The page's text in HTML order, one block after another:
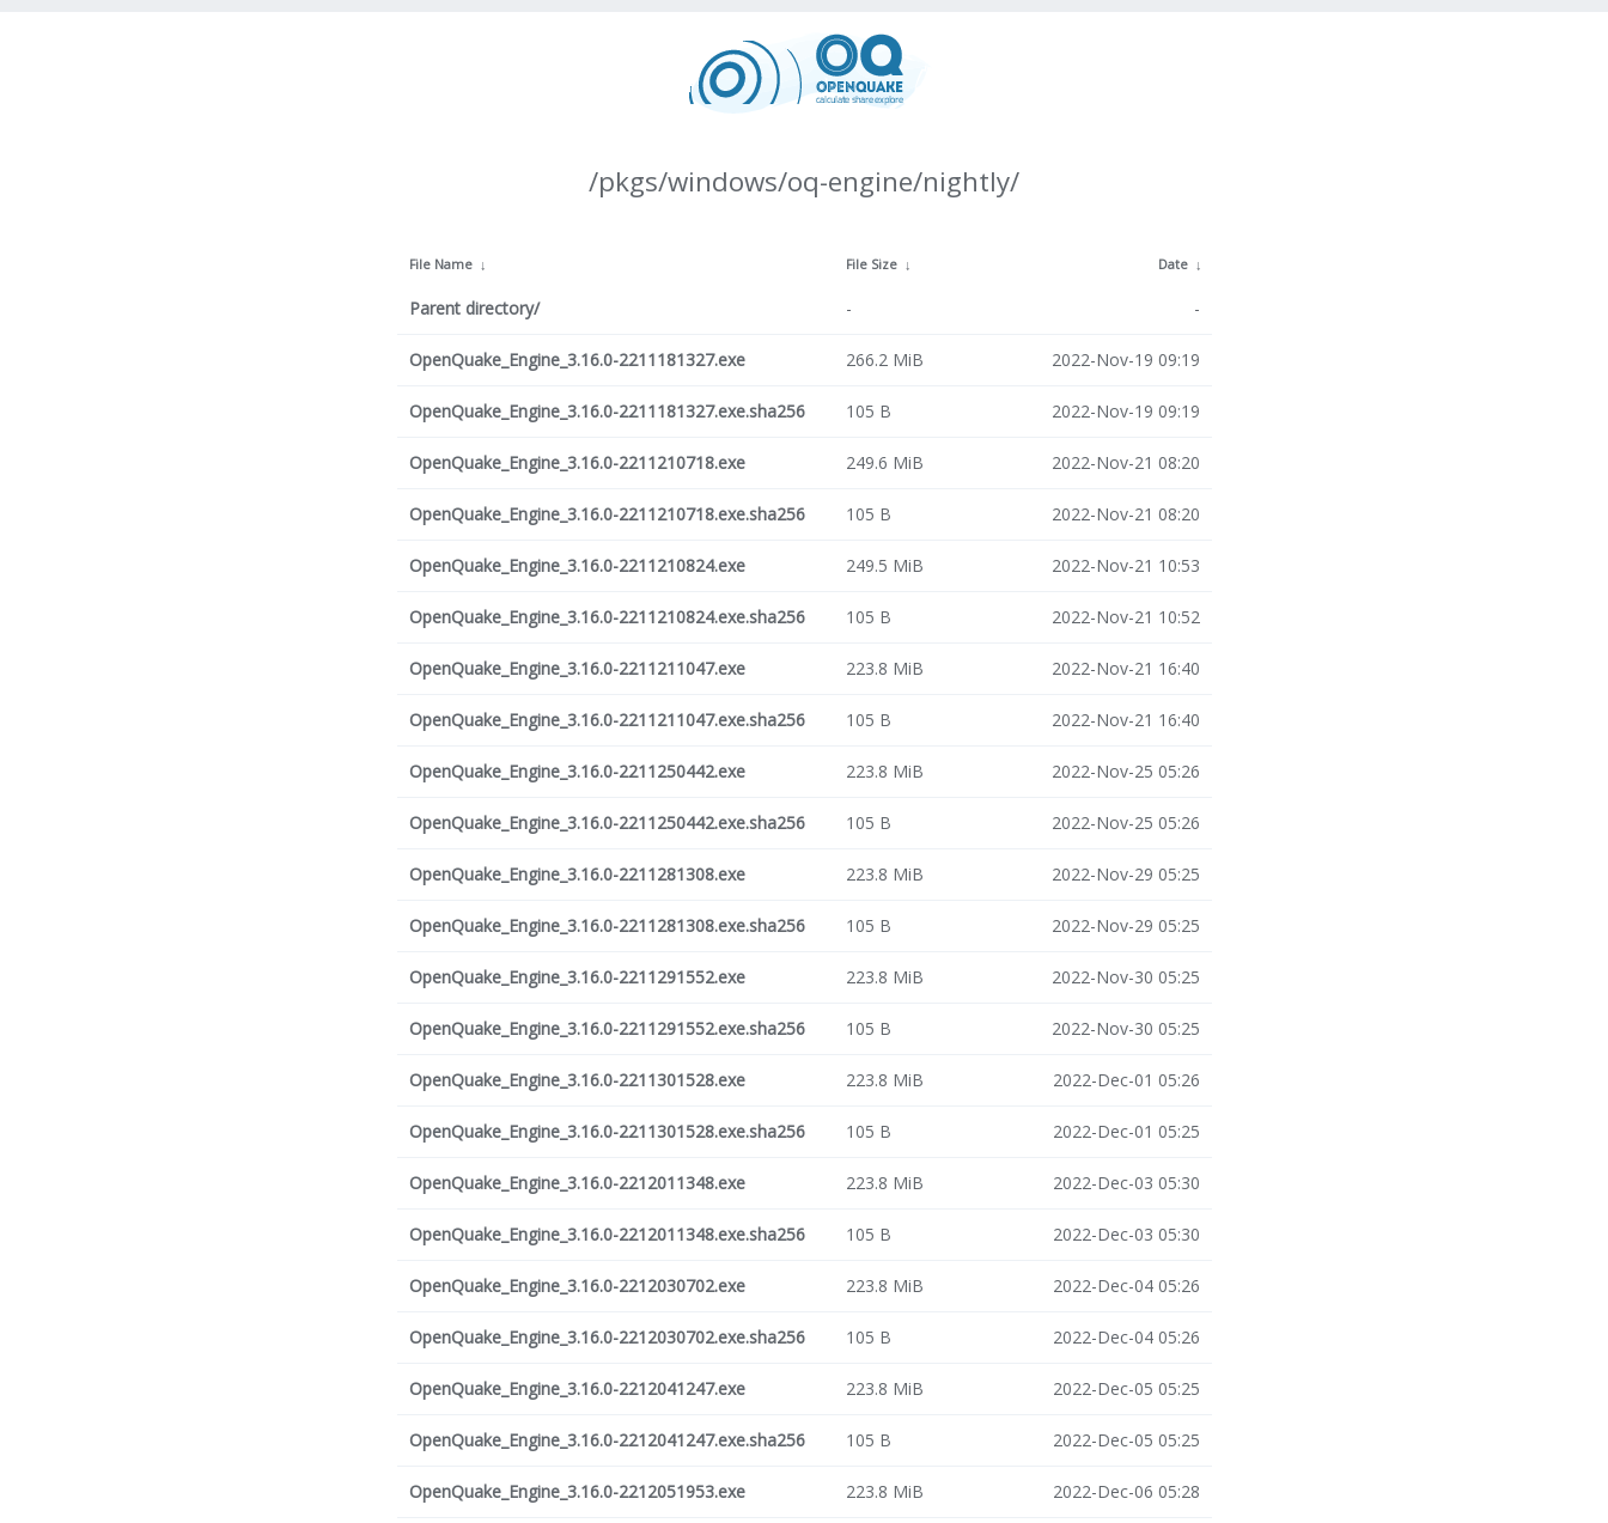
/pkgs/windows/oq-engine/nightly/
File Name ↓ File Size ↓ Date ↓
Parent directory/ - -
OpenQuake_Engine_3.16.0-2211181327.exe 266.2 MiB 2022-Nov-19 09:19
OpenQuake_Engine_3.16.0-2211181327.exe.sha256 105 B 2022-Nov-19 09:19
OpenQuake_Engine_3.16.0-2211210718.exe 249.6 MiB 2022-Nov-21 08:20
OpenQuake_Engine_3.16.0-2211210718.exe.sha256 105 B 2022-Nov-21 08:20
OpenQuake_Engine_3.16.0-2211210824.exe 249.5 MiB 2022-Nov-21 10:53
OpenQuake_Engine_3.16.0-2211210824.exe.sha256 105 B 2022-Nov-21 10:52
OpenQuake_Engine_3.16.0-2211211047.exe 223.8 MiB 2022-Nov-21 16:40
OpenQuake_Engine_3.16.0-2211211047.exe.sha256 105 B 2022-Nov-21 16:40
OpenQuake_Engine_3.16.0-2211250442.exe 223.8 MiB 2022-Nov-25 05:26
OpenQuake_Engine_3.16.0-2211250442.exe.sha256 105 B 2022-Nov-25 05:26
OpenQuake_Engine_3.16.0-2211281308.exe 223.8 MiB 2022-Nov-29 05:25
OpenQuake_Engine_3.16.0-2211281308.exe.sha256 105 B 2022-Nov-29 05:25
OpenQuake_Engine_3.16.0-2211291552.exe 223.8 MiB 2022-Nov-30 05:25
OpenQuake_Engine_3.16.0-2211291552.exe.sha256 105 B 2022-Nov-30 05:25
OpenQuake_Engine_3.16.0-2211301528.exe 223.8 MiB 2022-Dec-01 05:26
OpenQuake_Engine_3.16.0-2211301528.exe.sha256 105 B 2022-Dec-01 05:25
OpenQuake_Engine_3.16.0-2212011348.exe 223.8 MiB 2022-Dec-03 05:30
OpenQuake_Engine_3.16.0-2212011348.exe.sha256 105 B 2022-Dec-03 05:30
OpenQuake_Engine_3.16.0-2212030702.exe 223.8 MiB 2022-Dec-04 05:26
OpenQuake_Engine_3.16.0-2212030702.exe.sha256 105 B 2022-Dec-04 05:26
OpenQuake_Engine_3.16.0-2212041247.exe 223.8 MiB 2022-Dec-05 05:25
OpenQuake_Engine_3.16.0-2212041247.exe.sha256 105 B 2022-Dec-05 05:25
OpenQuake_Engine_3.16.0-2212051953.exe 223.8 MiB 2022-Dec-06 05:28